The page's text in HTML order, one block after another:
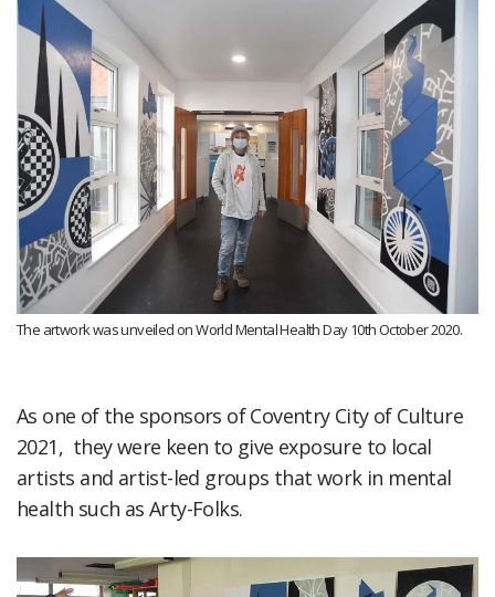
The artwork was unveiled on World Mental Health Day 10th October 2020.
As one of the sponsors of Coventry City of Culture
2021, they were keen to give exposure to local
artists and artist-led groups that work in mental
health such as Arty-Folks.